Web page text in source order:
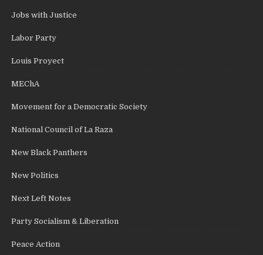
Jobs with Justice
Labor Party
Louis Proyect
MEChA
Movement for a Democratic Society
National Council of La Raza
New Black Panthers
New Politics
Next Left Notes
Party Socialism & Liberation
Peace Action